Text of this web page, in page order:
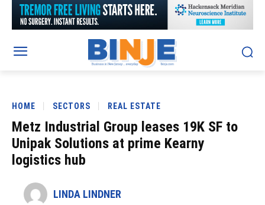
HOME SECTORS REAL ESTATE
Metz Industrial Group leases 19K SF to
Unipak Solutions at prime Kearny
logistics hub
LINDA LINDNER